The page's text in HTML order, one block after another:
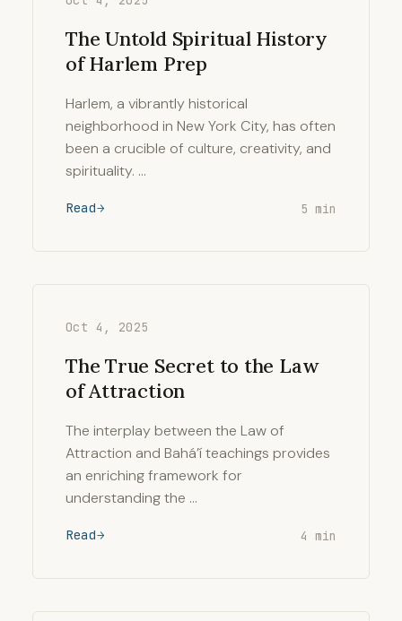
The Untold Spiritual History
of Harlem Prep
Harlem, a vibrantly historical
neighborhood in New York City, has often
been a crucible of culture, creativity, and
spirituality. …
Read 5 min
Oct 4, 2025
The True Secret to the Law
of Attraction
The interplay between the Law of
Attraction and Bahá’í teachings provides
an enriching framework for
understanding the …
Read 4 min